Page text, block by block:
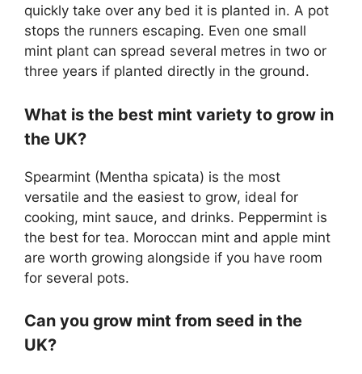
quickly take over any bed it is planted in. A pot
stops the runners escaping. Even one small
mint plant can spread several metres in two or
three years if planted directly in the ground.
What is the best mint variety to grow in
the UK?
Spearmint (Mentha spicata) is the most
versatile and the easiest to grow, ideal for
cooking, mint sauce, and drinks. Peppermint is
the best for tea. Moroccan mint and apple mint
are worth growing alongside if you have room
for several pots.
Can you grow mint from seed in the
UK?